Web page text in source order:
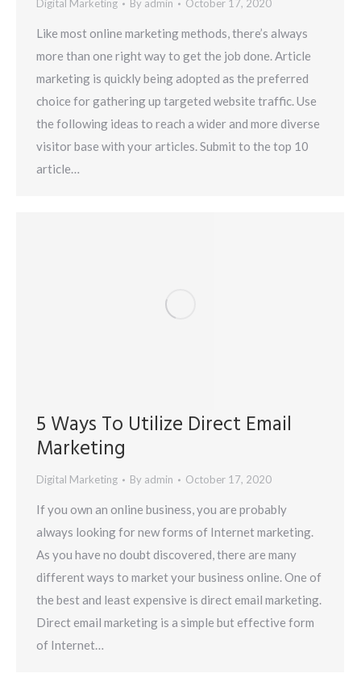
Digital Marketing By admin October 17, 2020
Like most online marketing methods, there’s always
more than one right way to get the job done. Article
marketing is quickly being adopted as the preferred
choice for gathering up targeted website traffic. Use
the following ideas to reach a wider and more diverse
visitor base with your articles. Submit to the top 10
article…
5 Ways To Utilize Direct Email
Marketing
Digital Marketing By admin October 17, 2020
If you own an online business, you are probably
always looking for new forms of Internet marketing.
As you have no doubt discovered, there are many
different ways to market your business online. One of
the best and least expensive is direct email marketing.
Direct email marketing is a simple but effective form
of Internet…